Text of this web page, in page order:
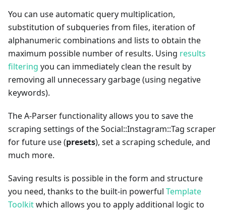
You can use automatic query multiplication,
substitution of subqueries from files, iteration of
alphanumeric combinations and lists to obtain the
maximum possible number of results. Using results
filtering you can immediately clean the result by
removing all unnecessary garbage (using negative
keywords).
The A-Parser functionality allows you to save the
scraping settings of the Social::Instagram::Tag scraper
for future use (presets), set a scraping schedule, and
much more.
Saving results is possible in the form and structure
you need, thanks to the built-in powerful Template
Toolkitwhich allows you to apply additional logic to